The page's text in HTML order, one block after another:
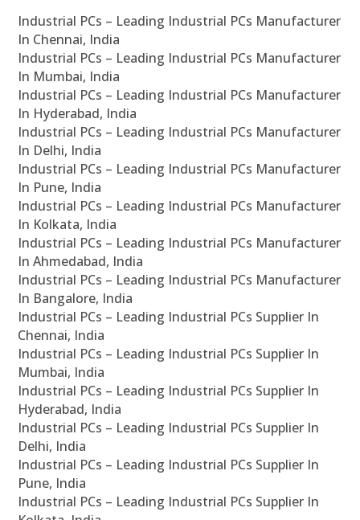
Industrial PCs – Leading Industrial PCs Manufacturer
In Chennai, India
Industrial PCs – Leading Industrial PCs Manufacturer
In Mumbai, India
Industrial PCs – Leading Industrial PCs Manufacturer
In Hyderabad, India
Industrial PCs – Leading Industrial PCs Manufacturer
In Delhi, India
Industrial PCs – Leading Industrial PCs Manufacturer
In Pune, India
Industrial PCs – Leading Industrial PCs Manufacturer
In Kolkata, India
Industrial PCs – Leading Industrial PCs Manufacturer
In Ahmedabad, India
Industrial PCs – Leading Industrial PCs Manufacturer
In Bangalore, India
Industrial PCs – Leading Industrial PCs Supplier In
Chennai, India
Industrial PCs – Leading Industrial PCs Supplier In
Mumbai, India
Industrial PCs – Leading Industrial PCs Supplier In
Hyderabad, India
Industrial PCs – Leading Industrial PCs Supplier In
Delhi, India
Industrial PCs – Leading Industrial PCs Supplier In
Pune, India
Industrial PCs – Leading Industrial PCs Supplier In